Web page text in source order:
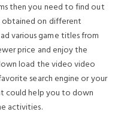
then you need to find out
on different
various game titles from
price and enjoy the
load the video video
search engine or your
could help you to down
activities.